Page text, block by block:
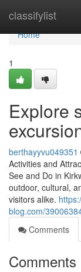
classifylist
Home
Home
1
Explore
berthayyvu049351
Activities and
See and Do in
outdoor, cultural,
visitors alike.
blog.com/
Comments
Comments